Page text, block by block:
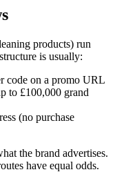
products) run
is usually:
code on a promo URL
to £100,000 grand
(no purchase
the brand advertises.
have equal odds.